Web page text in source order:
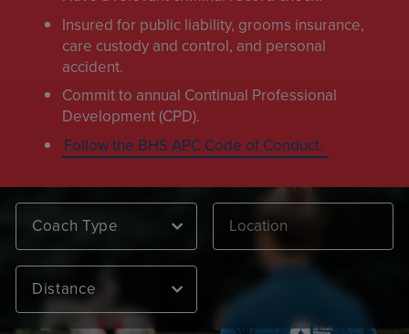
Insured for public liability, grooms insurance,
care custody and control, and personal
accident.
Commit to annual Continual Professional
Development (CPD).
Follow the BHS APC Code of Conduct.
Coach Type
Distance